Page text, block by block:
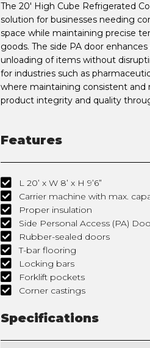
The 20' High Cube Refrigerated
solution for businesses needing
space while maintaining precise
goods. The side PA door
unloading of items without
for industries such as
where maintaining consistent and
product integrity and quality
Features
L 20’ x W 8’ x H 9’6”
Carrier machine with max.
Proper insulation
Side Personal Access (PA)
Rubber-sealed doors
T-bar flooring
Locking bars
Forklift pockets
Corner castings
Specifications